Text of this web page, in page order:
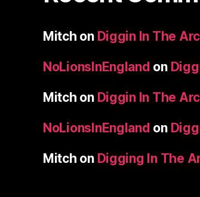
Mitch on Diggin In The
NoLionsInEngland on
Mitch on Diggin In The
NoLionsInEngland on
Mitch on Digging In The